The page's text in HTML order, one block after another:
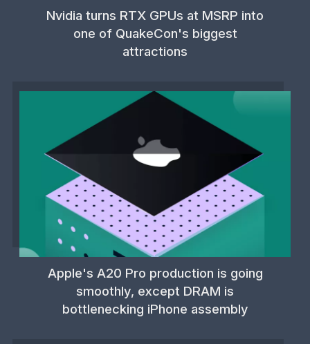
Nvidia turns RTX GPUs at MSRP into
one of QuakeCon's biggest
attractions
Apple's A20 Pro production is going
smoothly, except DRAM is
bottlenecking iPhone assembly